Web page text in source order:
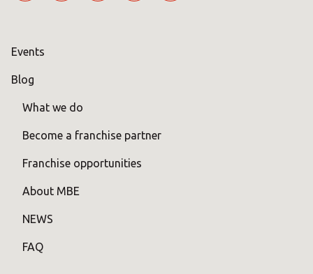
Events
Blog
What we do
Become a franchise partner
Franchise opportunities
About MBE
NEWS
FAQ